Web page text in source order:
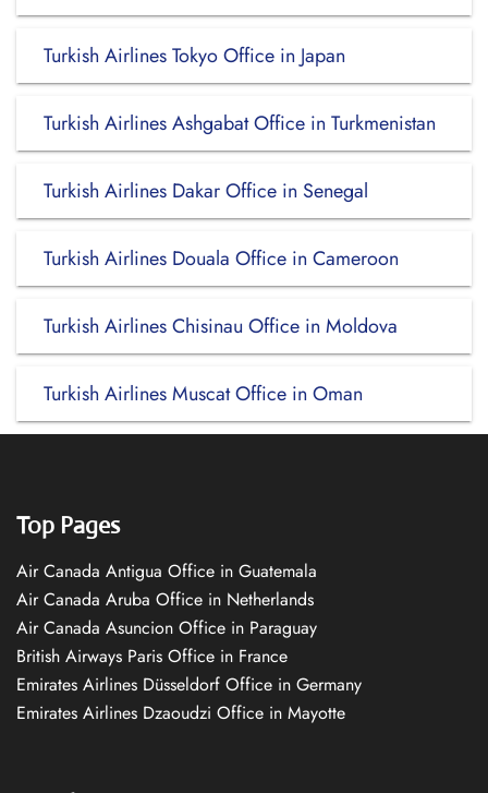
Turkish Airlines Tokyo Office in Japan
Turkish Airlines Ashgabat Office in Turkmenistan
Turkish Airlines Dakar Office in Senegal
Turkish Airlines Douala Office in Cameroon
Turkish Airlines Chisinau Office in Moldova
Turkish Airlines Muscat Office in Oman
Top Pages
Air Canada Antigua Office in Guatemala
Air Canada Aruba Office in Netherlands
Air Canada Asuncion Office in Paraguay
British Airways Paris Office in France
Emirates Airlines Düsseldorf Office in Germany
Emirates Airlines Dzaoudzi Office in Mayotte